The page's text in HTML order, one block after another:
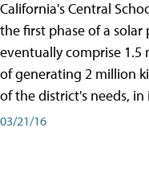
California's Central
the first phase of a
eventually comprise 1.5
of generating 2 million
of the district's needs, in
03/21/16